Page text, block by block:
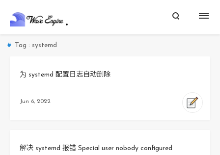
Tag : systemd
为 systemd 配置日志自动删除
Jun 6, 2022
解决 systemd 报错 Special user nobody configured